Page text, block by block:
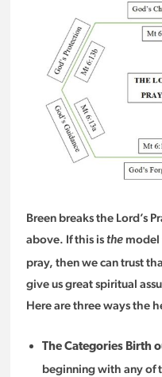
Breen breaks the Lord’s
above. If this is themodel
pray, then we can trust
give us great spiritual
Here are three ways the
The Categories Birth
beginning with any of